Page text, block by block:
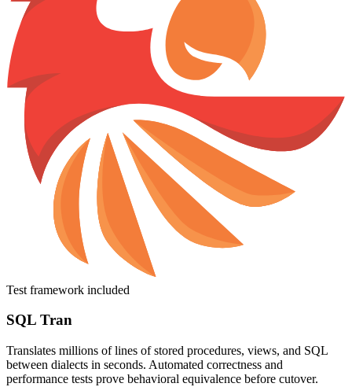
Test framework included
SQL Tran
Translates millions of lines of stored procedures, views, and SQL
between dialects in seconds. Automated correctness and
performance tests prove behavioral equivalence before cutover.